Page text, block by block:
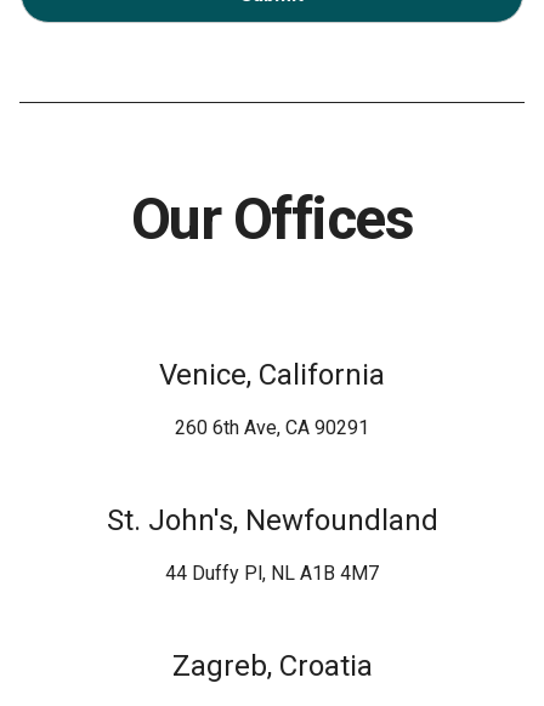
Our Offices
Venice, California
260 6th Ave, CA 90291
St. John's, Newfoundland
44 Duffy Pl, NL A1B 4M7
Zagreb, Croatia